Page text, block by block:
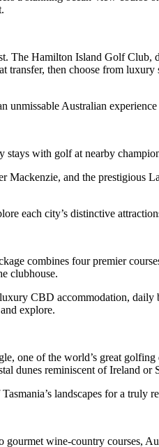
The Hamilton Island Golf
then choose from
Australian
with golf at nearby
and the
each city’s distinctive
combines four premier
clubhouse.
CBD accommodation,
explore.
one of the world’s great
dunes reminiscent of Ireland or
landscapes for a truly
wine-country courses,